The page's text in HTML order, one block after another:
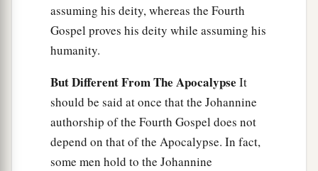
assuming his deity, whereas the Fourth
Gospel proves his deity while assuming his
humanity.
But Different From The Apocalypse It
should be said at once that the Johannine
authorship of the Fourth Gospel does not
depend on that of the Apocalypse. In fact,
some men hold to the Johannine